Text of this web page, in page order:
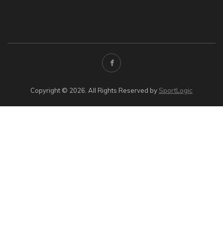
Copyright © 2026. All Rights Reserved by SportLogic